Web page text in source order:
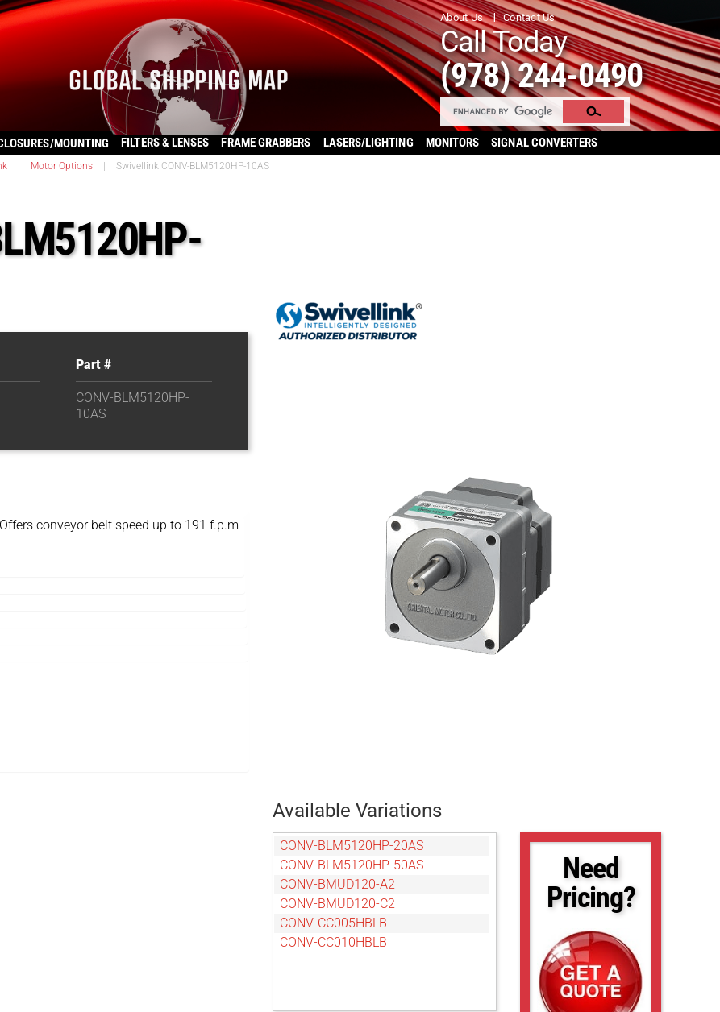
About Us Contact Us
Call Today
(978) 244-0490
MOUNTING FILTERS & LENSES FRAME GRABBERS LASERS/LIGHTING MONITORS SIGNAL CONVERTERS
Motor Options Swivellink CONV-BLM5120HP-10AS
Part #
CONV-BLM5120HP-
10AS
conveyor belt speed up to 191 f.p.m
Available Variations
CONV-BLM5120HP-20AS
CONV-BLM5120HP-50AS
CONV-BMUD120-A2
CONV-BMUD120-C2
CONV-CC005HBLB
CONV-CC010HBLB
Need
Pricing?